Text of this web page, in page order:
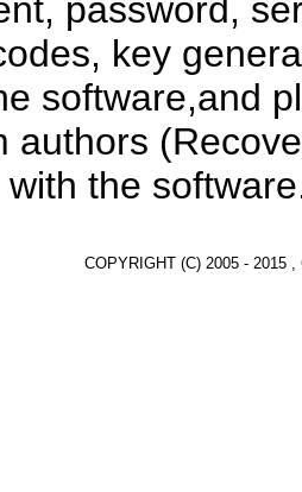
password,
key
software,and
authors
the
COPYRIGHT (C) 2005 - 2015